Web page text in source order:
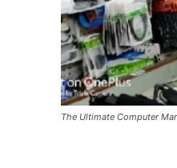
The Ultimate Computer